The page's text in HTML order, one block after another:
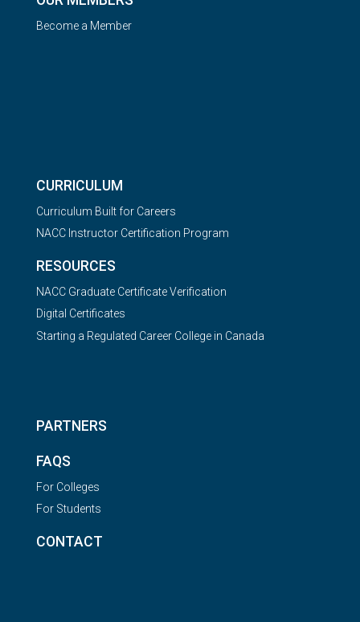
Become a Member
CURRICULUM
Curriculum Built for Careers
NACC Instructor Certification Program
RESOURCES
NACC Graduate Certificate Verification
Digital Certificates
Starting a Regulated Career College in Canada
PARTNERS
FAQS
For Colleges
For Students
CONTACT